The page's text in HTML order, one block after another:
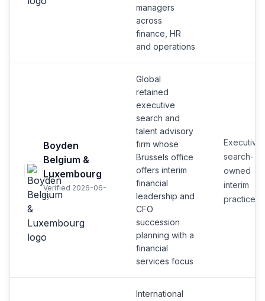
managers
across
finance, HR
and operations
Boyden
Belgium &
Luxembourg
Verified 2026-06-
17
Global
retained
executive
search and
talent advisory
firm whose
Brussels office
offers interim
financial
leadership and
CFO
succession
planning with a
financial
services focus
Executive-
search-
owned
interim
practice
International